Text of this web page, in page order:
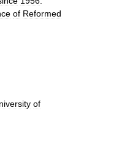
of Reformed
of